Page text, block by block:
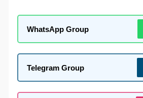
WhatsApp Group
Telegram Group